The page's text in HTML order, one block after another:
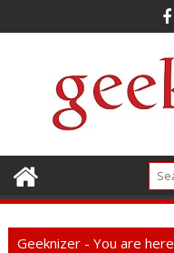
to
Geeknizer - You are here